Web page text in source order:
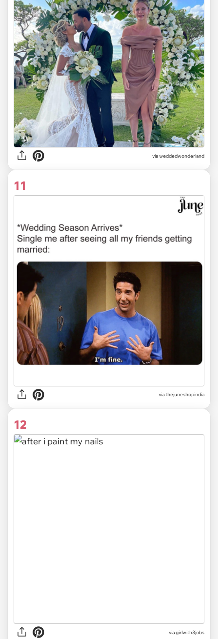
via weddedwonderland
11
viathejuneshopindia
12
viagirlwith3jobs